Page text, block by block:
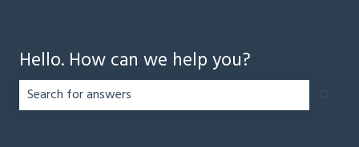
Hello. How can we help you?